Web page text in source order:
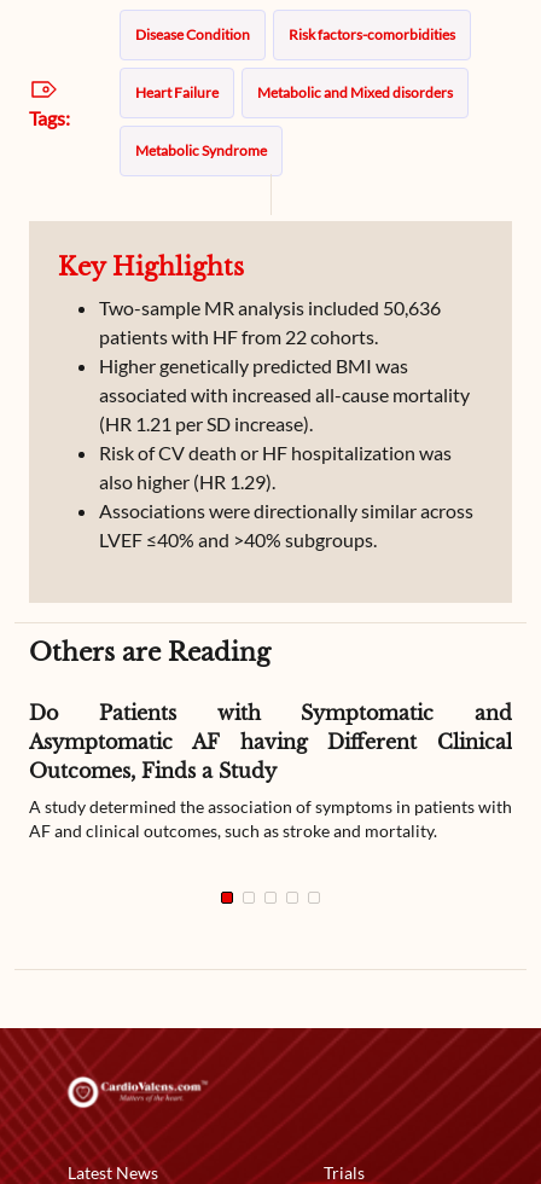
Tags:
Disease Condition Risk factors-comorbidities
Heart Failure Metabolic and Mixed disorders
Metabolic Syndrome
Key Highlights
Two-sample MR analysis included 50,636
patients with HF from 22 cohorts.
Higher genetically predicted BMI was
associated with increased all-cause mortality
(HR 1.21 per SD increase).
Risk of CV death or HF hospitalization was
also higher (HR 1.29).
Associations were directionally similar across
LVEF ≤40% and >40% subgroups.
Others are Reading
Do Patients with Symptomatic and
Asymptomatic AF having Different Clinical
Outcomes, Finds a Study
A study determined the association of symptoms in patients with
AF and clinical outcomes, such as stroke and mortality.
Latest News Trials